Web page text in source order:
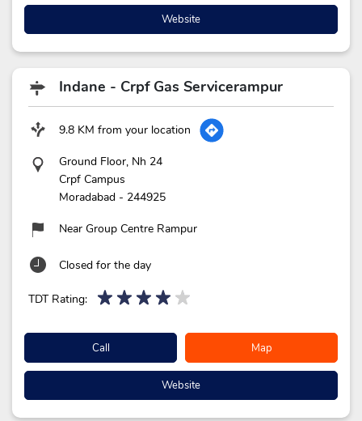
Website
Indane - Crpf Gas Servicerampur
9.8 KM from your location
Ground Floor, Nh 24
Crpf Campus
Moradabad - 244925
Near Group Centre Rampur
Closed for the day
TDT Rating:
Call Map
Website